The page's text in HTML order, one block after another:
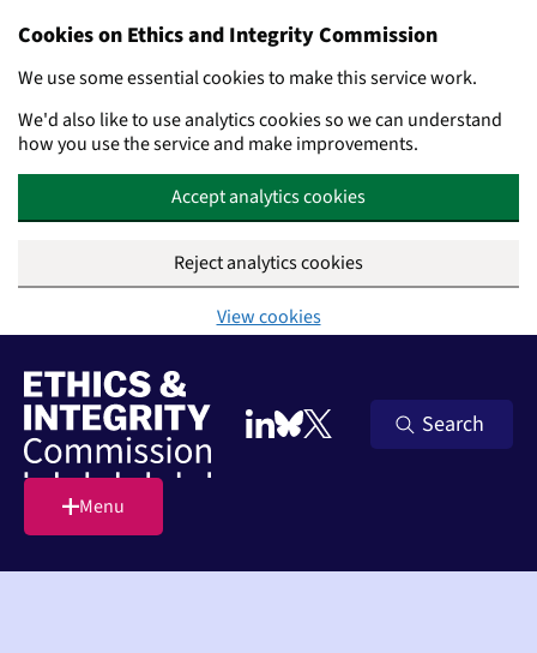
Cookies on Ethics and Integrity Commission
We use some essential cookies to make this service work.
We'd also like to use analytics cookies so we can understand
how you use the service and make improvements.
Accept analytics cookies
Reject analytics cookies
View cookies
Follow on LinkedIn
Follow on Bluesky
Follow on X (Twitter)
Search
Menu